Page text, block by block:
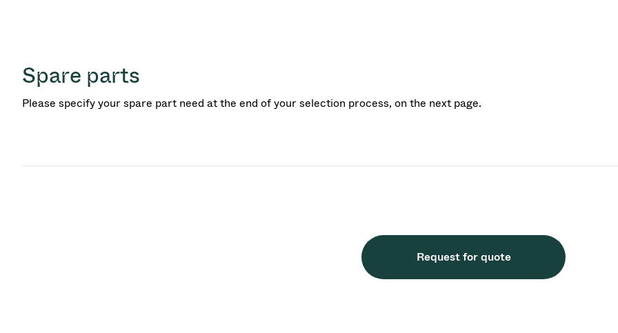
Spare parts
Please specify your spare part need at the end of your selection process, on the next page.
Request for quote